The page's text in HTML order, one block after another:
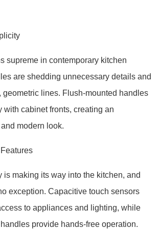
supreme in contemporary kitchen
are shedding unnecessary details and
geometric lines. Flush-mounted handles
with cabinet fronts, creating an
modern look.
is making its way into the kitchen, and
exception. Capacitive touch sensors
to appliances and lighting, while
provide hands-free operation.